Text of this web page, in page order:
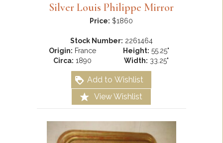
Silver Louis Philippe Mirror
Price: $1860
Stock Number: 2261464
Origin: France
Circa: 1890
Height: 55.25"
Width: 33.25"
Add to Wishlist
View Wishlist